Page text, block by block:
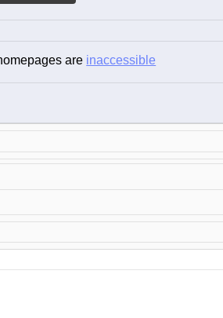
are inaccessible